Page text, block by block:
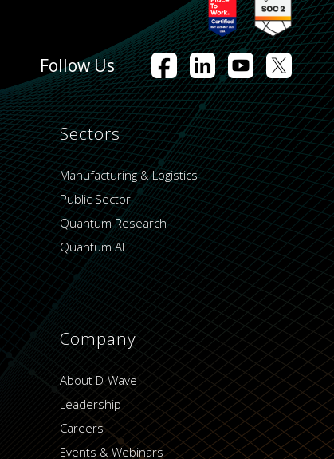
Follow Us
Sectors
Manufacturing & Logistics
Public Sector
Quantum Research
Quantum AI
Company
About D-Wave
Leadership
Careers
Events & Webinars